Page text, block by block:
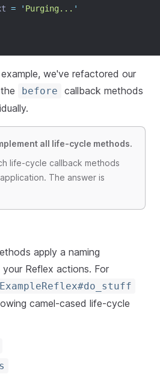
= ' Purging... '
we've refactored our
before
callback methods
all life-cycle methods.
life-cycle callback methods
The answer is
apply a naming
Reflex actions. For
ExampleReflex#do_stuff
camel-cased life-cycle